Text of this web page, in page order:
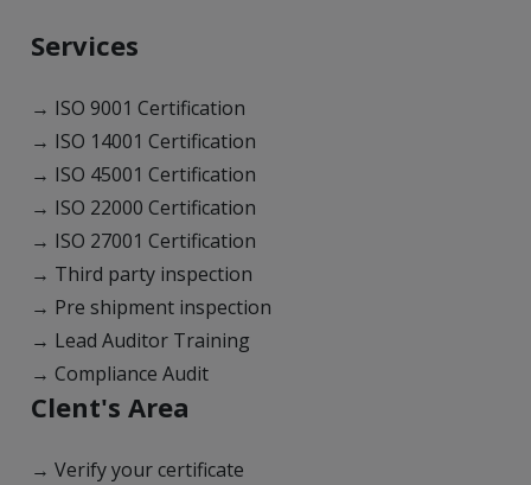
Services
→ ISO 9001 Certification
→ ISO 14001 Certification
→ ISO 45001 Certification
→ ISO 22000 Certification
→ ISO 27001 Certification
→ Third party inspection
→ Pre shipment inspection
→ Lead Auditor Training
→ Compliance Audit
Clent's Area
→ Verify your certificate